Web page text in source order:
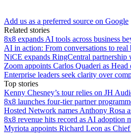
Add us as a preferred source on Google
Related stories
8x8 expands AI tools across business
AI in action: From conversations to real
NiCE expands RingCentral partnership
Zoom appoints Carlos Quaderi as
Enterprise leaders seek clarity over
Top stories
Kenny Chesney’s tour relies on JH
8x8 launches four-tier partner
Hosted Network names Anthony Rosa
8x8 revenue hits record as AI adoption
Myriota appoints Richard Leon as